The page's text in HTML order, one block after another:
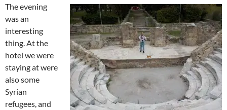
The evening
was an
interesting
thing. At the
hotel we were
staying at were
also some
Syrian
refugees, and